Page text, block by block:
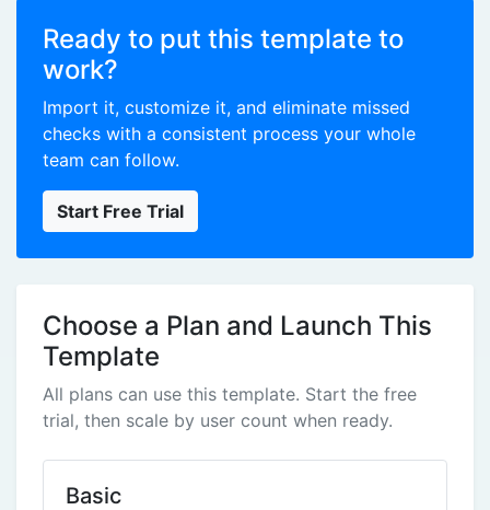
Ready to put this template to
work?
Import it, customize it, and eliminate missed
checks with a consistent process your whole
team can follow.
Start Free Trial
Choose a Plan and Launch This
Template
All plans can use this template. Start the free
trial, then scale by user count when ready.
Basic